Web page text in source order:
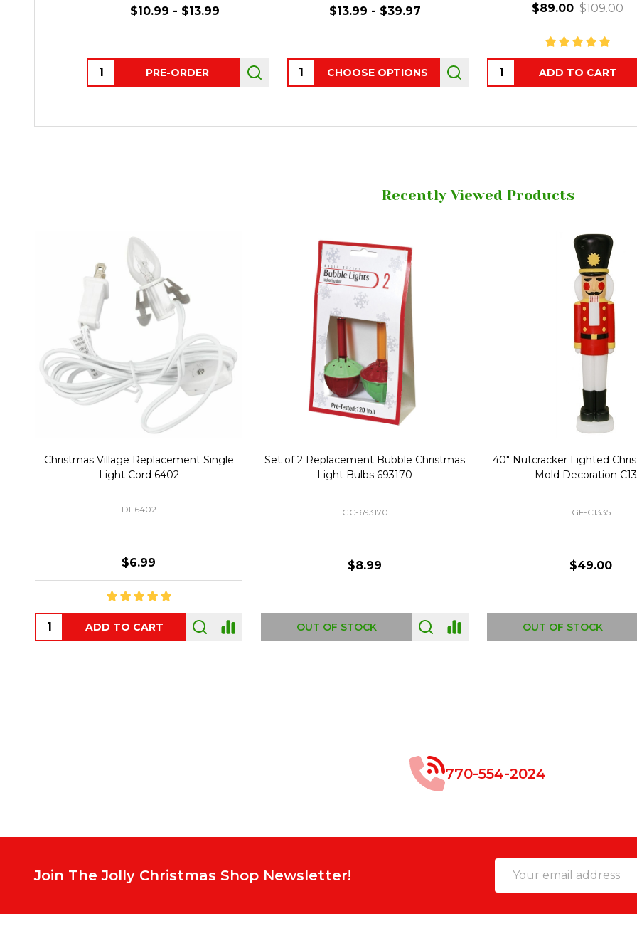
$10.99 - $13.99
Quantity: PRE-ORDER
$13.99 - $39.97
Quantity:CHOOSE OPTIONS
$89.00 $109.00
Quantity: ADD TO CART
Recently Viewed Products
Christmas Village Replacement Single
Light Cord 6402
DI-6402
$6.99
ADD TO CART
Set of 2 Replacement Bubble Christmas
Light Bulbs 693170
GC-693170
$8.99
OUT OF STOCK
40" Nutcracker Lighted
Mold Decoration
GF-C1335
$49.00
OUT OF STOCK
770-554-2024
Join The Jolly Christmas Shop Newsletter!
Address